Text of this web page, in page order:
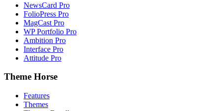
NewsCard Pro
FolioPress Pro
MagCast Pro
WP Portfolio Pro
Ambition Pro
Interface Pro
Attitude Pro
Theme Horse
Features
Themes